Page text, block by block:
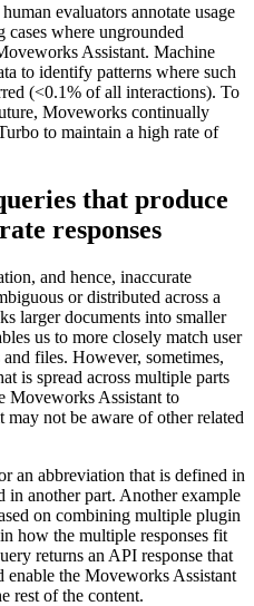
evaluators annotate usage
where ungrounded
Assistant. Machine
to identify patterns where such
(<0.1% of all interactions). To
Moveworks continually
to maintain a high rate of
that produce
responses
and hence, inaccurate
or distributed across a
larger documents into smaller
us to more closely match user
files. However, sometimes,
is spread across multiple parts
Moveworks Assistant to
may not be aware of other related
an abbreviation that is defined in
in another part. Another example
on combining multiple plugin
how the multiple responses fit
returns an API response that
the Moveworks Assistant
rest of the content.